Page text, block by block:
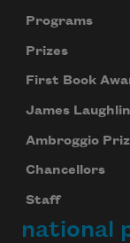
Programs
Prizes
First Book
James
Ambroggio
Chancellors
Staff
national